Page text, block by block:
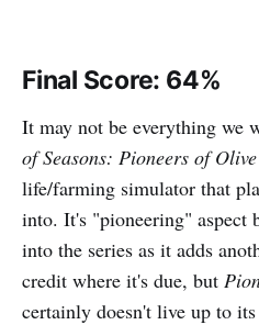
Final Score: 64%
It may not be everything we
of Seasons: Pioneers of
life/farming simulator that
into. It's "pioneering" aspect
into the series as it adds
credit where it's due, but
certainly doesn't live up to